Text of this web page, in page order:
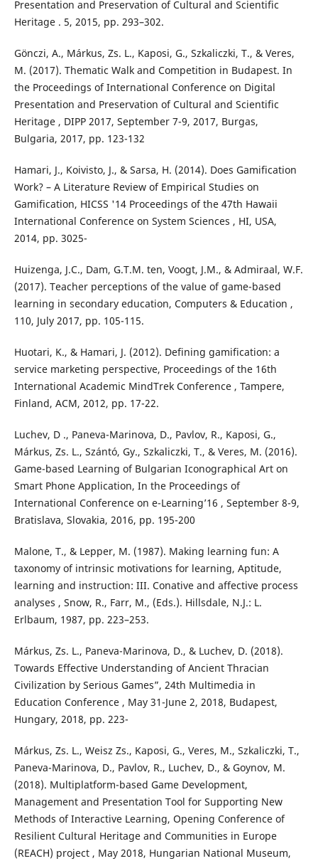
Presentation and Preservation of Cultural and Scientific
Heritage . 5, 2015, pp. 293–302.
Gönczi, A., Márkus, Zs. L., Kaposi, G., Szkaliczki, T., & Veres,
M. (2017). Thematic Walk and Competition in Budapest. In
the Proceedings of International Conference on Digital
Presentation and Preservation of Cultural and Scientific
Heritage , DIPP 2017, September 7-9, 2017, Burgas,
Bulgaria, 2017, pp. 123-132
Hamari, J., Koivisto, J., & Sarsa, H. (2014). Does Gamification
Work? – A Literature Review of Empirical Studies on
Gamification, HICSS '14 Proceedings of the 47th Hawaii
International Conference on System Sciences , HI, USA,
2014, pp. 3025-
Huizenga, J.C., Dam, G.T.M. ten, Voogt, J.M., & Admiraal, W.F.
(2017). Teacher perceptions of the value of game-based
learning in secondary education, Computers & Education ,
110, July 2017, pp. 105-115.
Huotari, K., & Hamari, J. (2012). Defining gamification: a
service marketing perspective, Proceedings of the 16th
International Academic MindTrek Conference , Tampere,
Finland, ACM, 2012, pp. 17-22.
Luchev, D ., Paneva-Marinova, D., Pavlov, R., Kaposi, G.,
Márkus, Zs. L., Szántó, Gy., Szkaliczki, T., & Veres, M. (2016).
Game-based Learning of Bulgarian Iconographical Art on
Smart Phone Application, In the Proceedings of
International Conference on e-Learning’16 , September 8-9,
Bratislava, Slovakia, 2016, pp. 195-200
Malone, T., & Lepper, M. (1987). Making learning fun: A
taxonomy of intrinsic motivations for learning, Aptitude,
learning and instruction: III. Conative and affective process
analyses , Snow, R., Farr, M., (Eds.). Hillsdale, N.J.: L.
Erlbaum, 1987, pp. 223–253.
Márkus, Zs. L., Paneva-Marinova, D., & Luchev, D. (2018).
Towards Effective Understanding of Ancient Thracian
Civilization by Serious Games”, 24th Multimedia in
Education Conference , May 31-June 2, 2018, Budapest,
Hungary, 2018, pp. 223-
Márkus, Zs. L., Weisz Zs., Kaposi, G., Veres, M., Szkaliczki, T.,
Paneva-Marinova, D., Pavlov, R., Luchev, D., & Goynov, M.
(2018). Multiplatform-based Game Development,
Management and Presentation Tool for Supporting New
Methods of Interactive Learning, Opening Conference of
Resilient Cultural Heritage and Communities in Europe
(REACH) project , May 2018, Hungarian National Museum,